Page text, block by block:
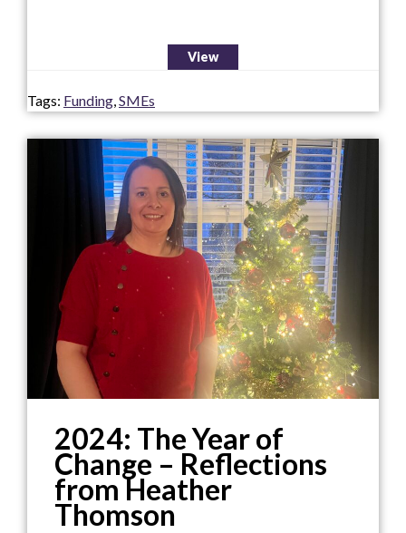
View
Tags: Funding,SMEs
2024: The Year of
Change – Reflections
from Heather
Thomson